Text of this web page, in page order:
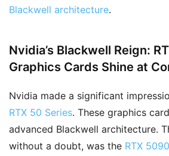
Blackwell architecture.
Nvidia’s Blackwell Reign:
Graphics Cards Shine at
Nvidia made a significant
RTX 50 Series. These graphics
advanced Blackwell architecture.
without a doubt, was the RTX 5090